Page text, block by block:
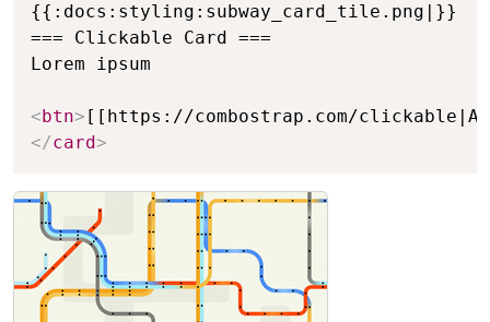
{{:docs:styling:subway_card_tile.png|}}
=== Clickable Card ===
Lorem ipsum
<btn> [[https://combostrap.com/
</card>